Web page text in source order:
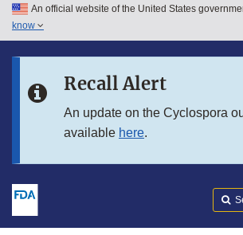
Skip to main content
Skip to in this section menu
An official website of the United States
know
Recall Alert
An update on the Cyclospora
available here.